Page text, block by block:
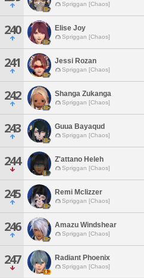
Spriggan [Chaos]
240 Elise Joy
Spriggan [Chaos]
241 Jessi Rozan
Spriggan [Chaos]
242 Shanga Zukanga
Spriggan [Chaos]
243 Guua Bayaqud
Spriggan [Chaos]
244 Z'attano Heleh
Spriggan [Chaos]
245 Remi Mclizzer
Spriggan [Chaos]
246 Amazu Windshear
Spriggan [Chaos]
247 Radiant Phoenix
Spriggan [Chaos]